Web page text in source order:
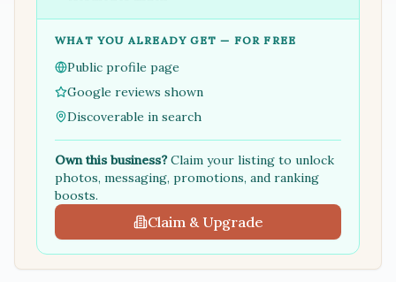
WHAT YOU ALREADY GET — FOR FREE
Public profile page
Google reviews shown
Discoverable in search
Own this business?Claim your listing to unlock
photos, messaging, promotions, and ranking
boosts.
Claim & Upgrade